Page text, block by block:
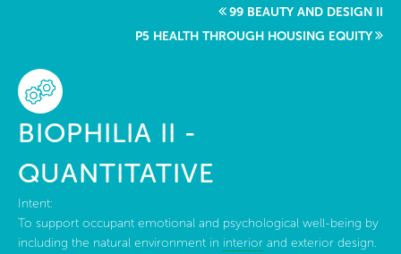
Start a project
99 BEAUTY AND DESIGN II
P5 HEALTH THROUGH HOUSING EQUITY
BIOPHILIA II -
QUANTITATIVE
Intent:
To support occupant emotional and psychological well-being by
including the natural environment in interior and exterior design.